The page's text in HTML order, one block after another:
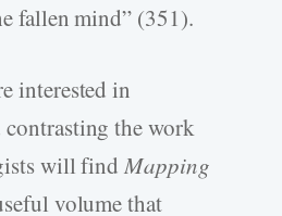
fallen mind” (351).
interested in
the work
will findMapping
volume that